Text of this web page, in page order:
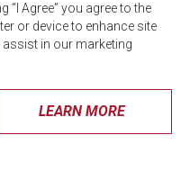
“I Agree” you agree to the
or device to enhance site
assist in our marketing
LEARN MORE